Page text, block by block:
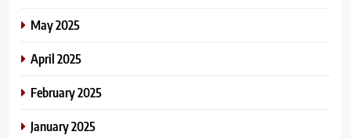
May 2025
April 2025
February 2025
January 2025